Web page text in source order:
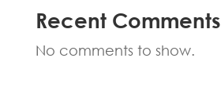
Recent Comments
No comments to show.